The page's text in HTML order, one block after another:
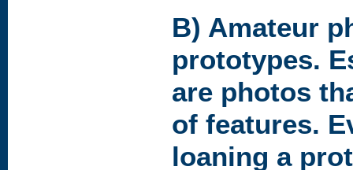
B) Amateur
prototypes.
are photos
of features.
loaning a